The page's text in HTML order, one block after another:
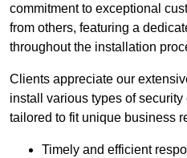
commitment to exceptional
from others, featuring a
throughout the installation
Clients appreciate our
install various types of
tailored to fit unique business
Timely and efficient